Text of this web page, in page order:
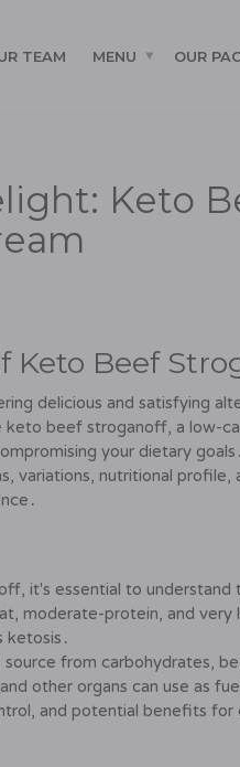
TEAM MENU OUR
Keto
Keto Beef
delicious and satisfying
keto beef stroganoff, a low-
your dietary
variations, nutritional profile,
it's essential to understand
moderate-protein, and very
ketosis․
from carbohydrates,
other organs can use as
and potential benefits for